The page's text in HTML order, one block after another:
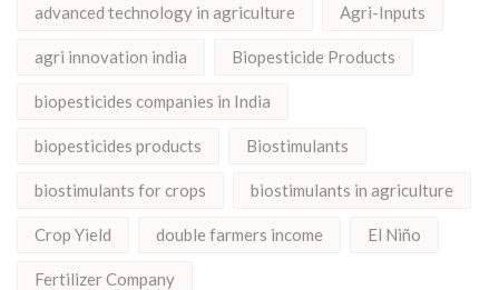
advanced technology in agriculture Agri-Inputs
agri innovation india Biopesticide Products
biopesticides companies in India
biopesticides products Biostimulants
biostimulants for crops biostimulants in agriculture
Crop Yield double farmers income El Niño
Fertilizer Company